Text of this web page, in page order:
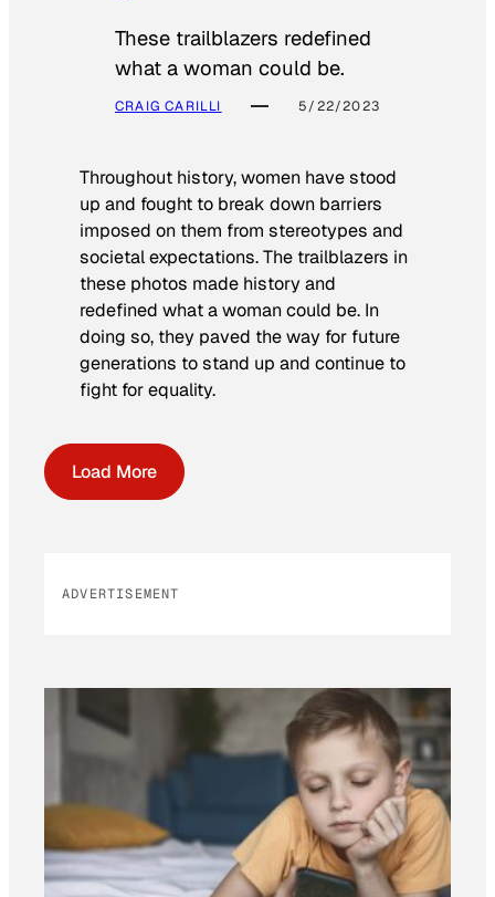
These trailblazers redefined
what a woman could be.
CRAIG CARILLI 5/22/2023
Throughout history, women have stood
up and fought to break down barriers
imposed on them from stereotypes and
societal expectations. The trailblazers in
these photos made history and
redefined what a woman could be. In
doing so, they paved the way for future
generations to stand up and continue to
fight for equality.
Load More
ADVERTISEMENT